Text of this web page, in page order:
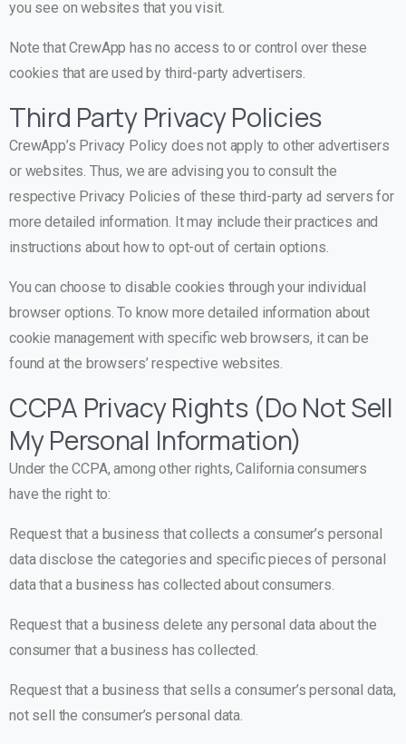
you see on websites that you visit.
Note that CrewApp has no access to or control over these
cookies that are used by third-party advertisers.
Third Party Privacy Policies
CrewApp’s Privacy Policy does not apply to other advertisers
or websites. Thus, we are advising you to consult the
respective Privacy Policies of these third-party ad servers for
more detailed information. It may include their practices and
instructions about how to opt-out of certain options.
You can choose to disable cookies through your individual
browser options. To know more detailed information about
cookie management with specific web browsers, it can be
found at the browsers’ respective websites.
CCPA Privacy Rights (Do Not Sell
My Personal Information)
Under the CCPA, among other rights, California consumers
have the right to:
Request that a business that collects a consumer’s personal
data disclose the categories and specific pieces of personal
data that a business has collected about consumers.
Request that a business delete any personal data about the
consumer that a business has collected.
Request that a business that sells a consumer’s personal data,
not sell the consumer’s personal data.